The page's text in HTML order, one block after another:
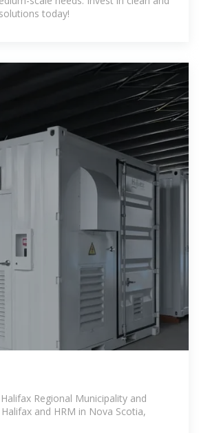
today!
Regional Municipality and
and HRM in Nova Scotia,